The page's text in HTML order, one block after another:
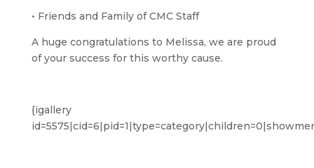
• Friends and Family of CMC Staff
A huge congratulations to Melissa, we are proud
of your success for this worthy cause.
{igallery